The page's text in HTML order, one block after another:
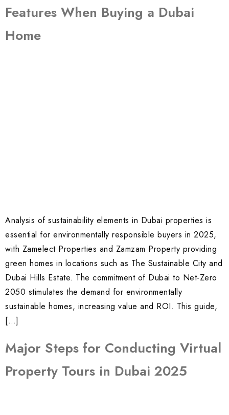
Features When Buying a Dubai
Home
Analysis of sustainability elements in Dubai properties is
essential for environmentally responsible buyers in 2025,
with Zamelect Properties and Zamzam Property providing
green homes in locations such as The Sustainable City and
Dubai Hills Estate. The commitment of Dubai to Net-Zero
2050 stimulates the demand for environmentally
sustainable homes, increasing value and ROI. This guide,
[…]
Major Steps for Conducting Virtual
Property Tours in Dubai 2025